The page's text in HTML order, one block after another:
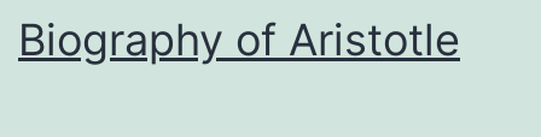
Biography of Aristotle